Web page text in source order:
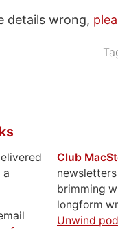
details wrong,
a
Club
brimming
longform
Unwind